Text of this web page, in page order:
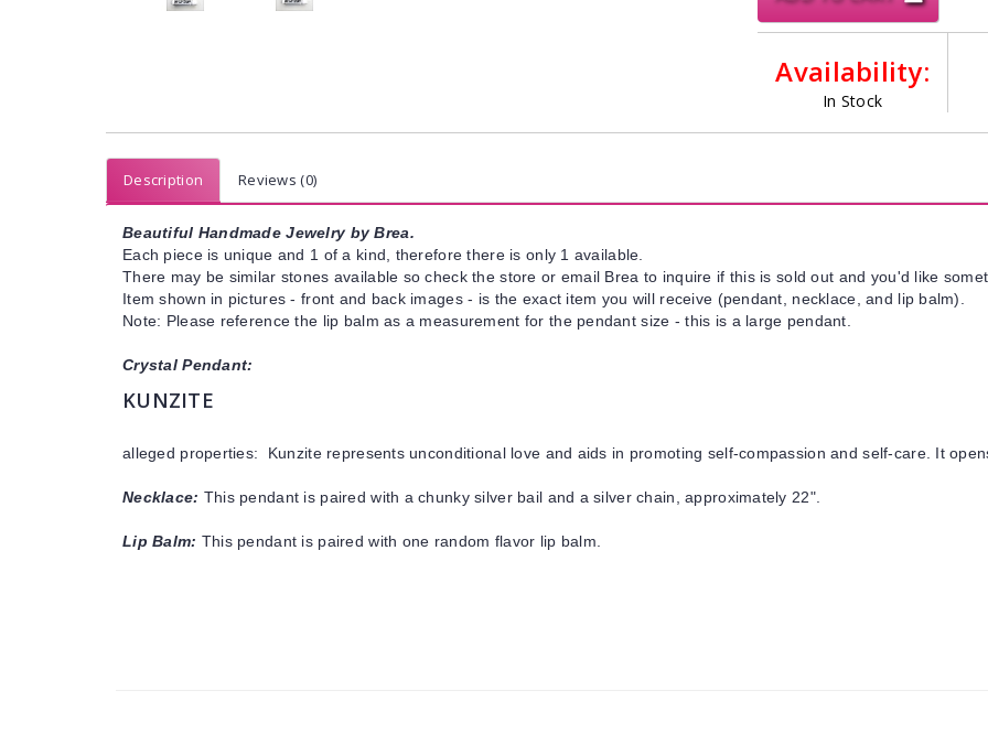
Availability:
In Stock
Description Reviews (0)
Beautiful Handmade Jewelry by Brea.
Each piece is unique and 1 of a kind, therefore there is only 1 available.
There may be similar stones available so check the store or email Brea to inquire if this is sold out and you'd like
Item shown in pictures - front and back images - is the exact item you will receive (pendant, necklace, and lip balm).
Note: Please reference the lip balm as a measurement for the pendant size - this is a large pendant.
Crystal Pendant:
KUNZITE
alleged properties: Kunzite represents unconditional love and aids in promoting self-compassion and self-care. It
Necklace: This pendant is paired with a chunky silver bail and a silver chain, approximately 22".
Lip Balm: This pendant is paired with one random flavor lip balm.